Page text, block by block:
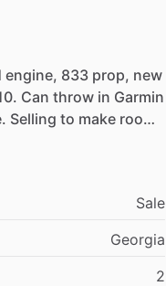
engine, 833 prop, new
Can throw in Garmin
Selling to make room
Sale
Georgia
2